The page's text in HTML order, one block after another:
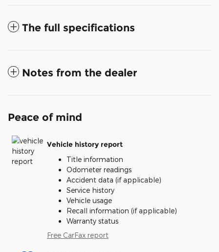
The full specifications
Notes from the dealer
Peace of mind
Vehicle history report
Title information
Odometer readings
Accident data (if applicable)
Service history
Vehicle usage
Recall information (if applicable)
Warranty status
Free CarFax report